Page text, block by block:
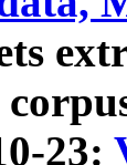
23: